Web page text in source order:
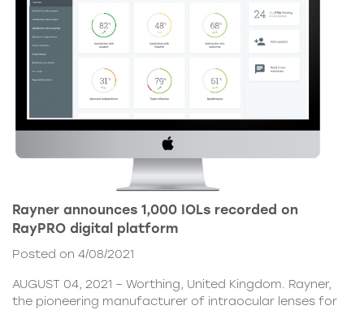
Rayner announces 1,000 IOLs recorded on
RayPRO digital platform
Posted on 4/08/2021
AUGUST 04, 2021 – Worthing, United Kingdom. Rayner,
the pioneering manufacturer of intraocular lenses for